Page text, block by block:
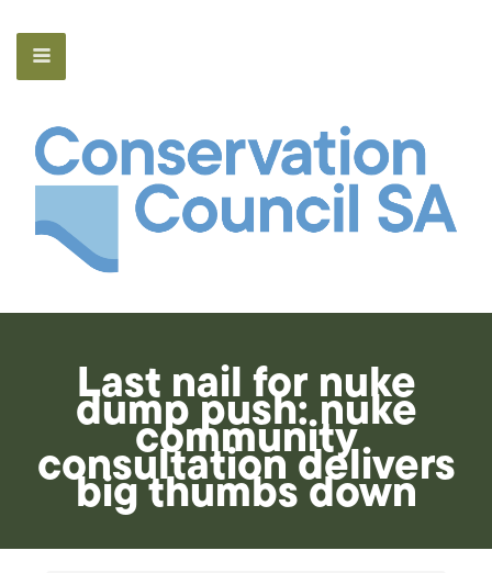
Last nail for nuke
dump push: nuke
community
consultation delivers
big thumbs down